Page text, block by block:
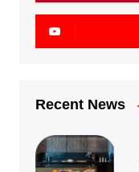
Recent News